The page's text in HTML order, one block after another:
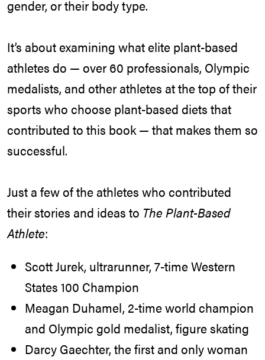
gender, or their body type.
It’s about examining what elite plant-based
athletes do — over 60 professionals, Olympic
medalists, and other athletes at the top of their
sports who choose plant-based diets that
contributed to this book — that makes them so
successful.
Just a few of the athletes who contributed
their stories and ideas to The Plant-Based
Athlete:
Scott Jurek, ultrarunner, 7-time Western
States 100 Champion
Meagan Duhamel, 2-time world champion
and Olympic gold medalist, figure skating
Darcy Gaechter, the first and only woman